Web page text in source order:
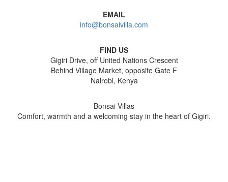
EMAIL
info@bonsaivilla.com
FIND US
Gigiri Drive, off United Nations Crescent
Behind Village Market, opposite Gate F
Nairobi, Kenya
Bonsai Villas
Comfort, warmth and a welcoming stay in the heart of Gigiri.